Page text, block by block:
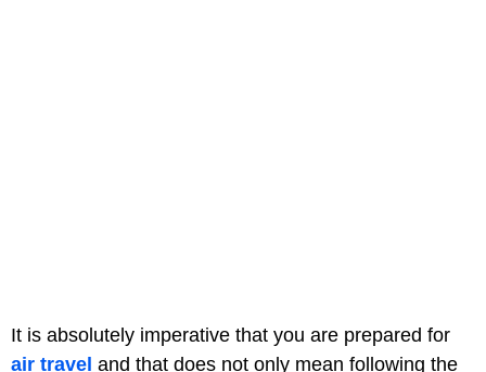
It is absolutely imperative that you are prepared for
air travel and that does not only mean following the